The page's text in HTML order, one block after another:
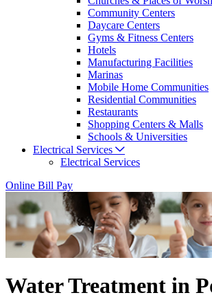
Community Centers
Daycare Centers
Gyms & Fitness Centers
Hotels
Manufacturing Facilities
Marinas
Mobile Home Communities
Residential Communities
Restaurants
Shopping Centers & Malls
Schools & Universities
Electrical Services
Electrical Services
Online Bill Pay
Water Treatment in